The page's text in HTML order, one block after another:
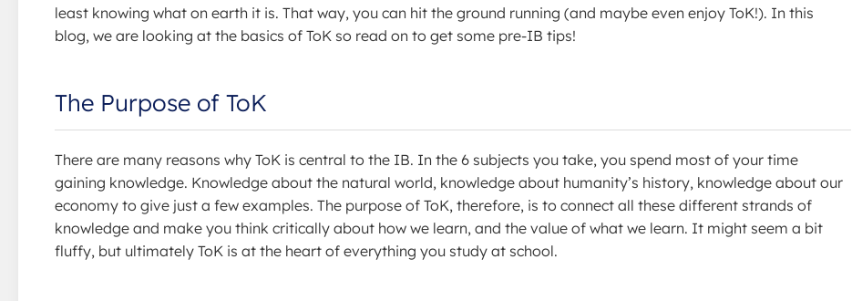
least knowing what on earth it is. That way, you can hit the ground running (and maybe even enjoy ToK!). In this
blog, we are looking at the basics of ToK so read on to get some pre-IB tips!
The Purpose of ToK
There are many reasons why ToK is central to the IB. In the 6 subjects you take, you spend most of your time
gaining knowledge. Knowledge about the natural world, knowledge about humanity’s history, knowledge about our
economy to give just a few examples. The purpose of ToK, therefore, is to connect all these different strands of
knowledge and make you think critically about how we learn, and the value of what we learn. It might seem a bit
fluffy, but ultimately ToK is at the heart of everything you study at school.